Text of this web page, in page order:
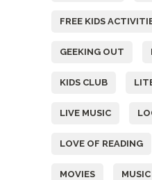
FREE KIDS
GEEKING OUT
KIDS CLUB
LIVE MUSIC
LOVE OF READING
MOVIES MUSIC